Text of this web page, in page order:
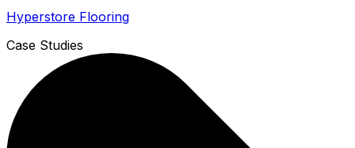
Hyperstore Flooring
Case Studies